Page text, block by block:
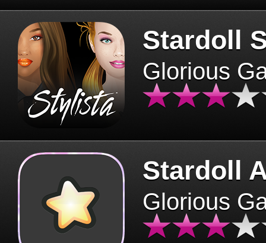
Stardoll
Glorious
Stardoll
Glorious